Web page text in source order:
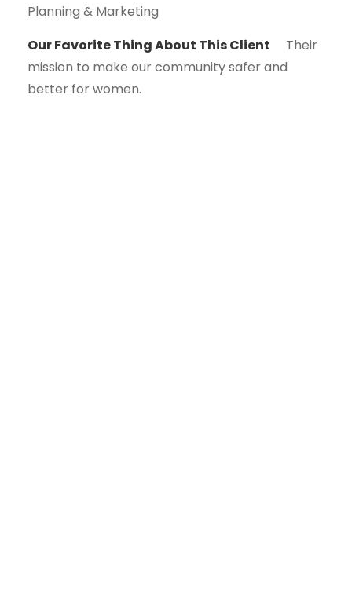
Planning & Marketing
Our Favorite Thing About This Client
Their
mission to make our community safer and
better for women.